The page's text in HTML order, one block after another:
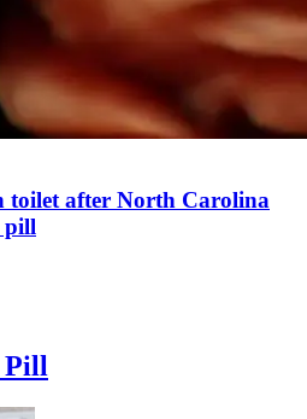
toilet after North Carolina
pill